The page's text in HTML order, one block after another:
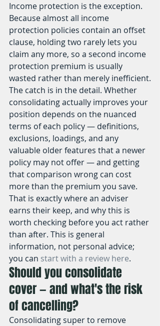
Income protection is the exception.
Because almost all income
protection policies contain an offset
clause, holding two rarely lets you
claim any more, so a second income
protection premium is usually
wasted rather than merely inefficient.
The catch is in the detail. Whether
consolidating actually improves your
position depends on the nuanced
terms of each policy — definitions,
exclusions, loadings, and any
valuable older features that a newer
policy may not offer — and getting
that comparison wrong can cost
more than the premium you save.
That is exactly where an adviser
earns their keep, and why this is
worth checking before you act rather
than after. This is general
information, not personal advice;
you can start with a review here.
Should you consolidate
cover — and what's the risk
of cancelling?
Consolidating super to remove